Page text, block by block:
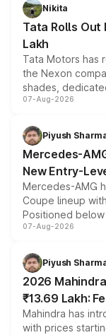
Nikita
Tata Rolls Out
Lakh
Tata Motors has
the Nexon
shades,
and a built-in
choices
07-Aug-2026
Piyush
Mercedes-
New Entry-
Mercedes-AMG
Coupe lineup
Positioned
combines dual-
more accessible
electric
07-Aug-2026
Piyush
2026
₹13.69 Lakh:
Mahindra has
with prices